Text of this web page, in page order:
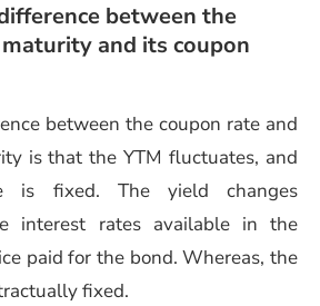
between the
and its coupon
between the coupon rate and
is that the YTM fluctuates, and
is fixed. The yield changes
interest rates available in the
paid for the bond. Whereas, the
fixed.